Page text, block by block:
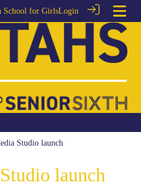
School for GirlsLogin
Studio launch
launch